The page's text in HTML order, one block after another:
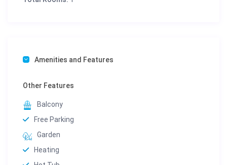
Amenities and Features
Other Features
Balcony
Free Parking
Garden
Heating